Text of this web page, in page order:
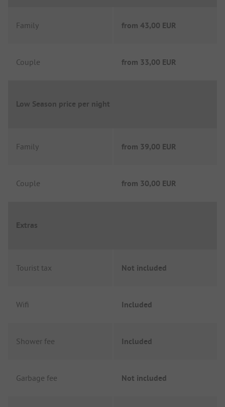
Family from 43,00 EUR
Couple from 33,00 EUR
Low Season price per night
Family from 39,00 EUR
Couple from 30,00 EUR
Extras
Tourist tax Not included
Wifi Included
Shower fee Included
Garbage fee Not included